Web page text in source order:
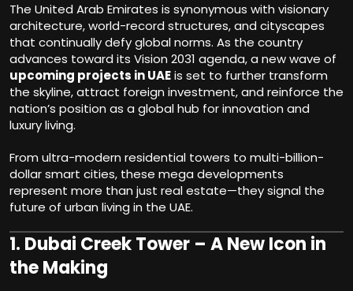
The United Arab Emirates is synonymous with visionary
architecture, world-record structures, and cityscapes
that continually defy global norms. As the country
advances toward its Vision 2031 agenda, a new wave of
upcoming projects in UAEis set to further transform
the skyline, attract foreign investment, and reinforce the
nation’s position as a global hub for innovation and
luxury living.
From ultra-modern residential towers to multi-billion-
dollar smart cities, these mega developments
represent more than just real estate—they signal the
future of urban living in the UAE.
1. Dubai Creek Tower – A New Icon in
the Making